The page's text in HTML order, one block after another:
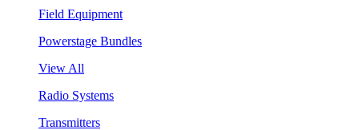
Field Equipment
Powerstage Bundles
View All
Radio Systems
Transmitters